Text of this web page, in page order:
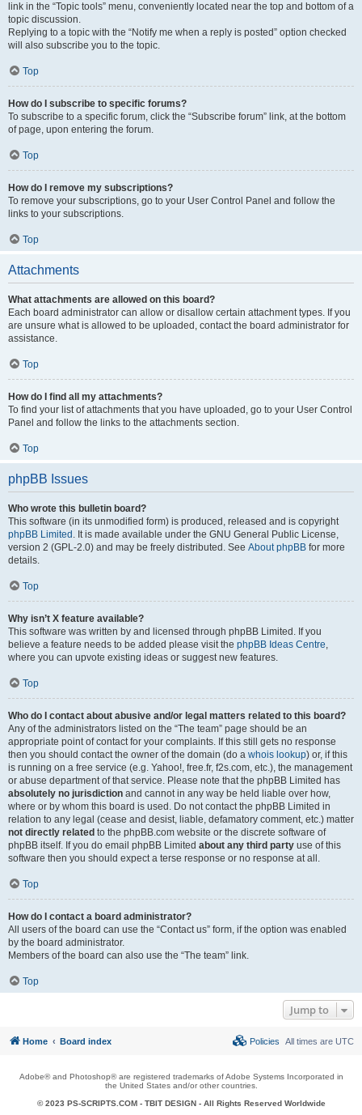
link in the “Topic tools” menu, conveniently located near the top and bottom of a
topic discussion.
Replying to a topic with the “Notify me when a reply is posted” option checked
will also subscribe you to the topic.
Top
How do I subscribe to specific forums?
To subscribe to a specific forum, click the “Subscribe forum” link, at the bottom
of page, upon entering the forum.
Top
How do I remove my subscriptions?
To remove your subscriptions, go to your User Control Panel and follow the
links to your subscriptions.
Top
Attachments
What attachments are allowed on this board?
Each board administrator can allow or disallow certain attachment types. If you
are unsure what is allowed to be uploaded, contact the board administrator for
assistance.
Top
How do I find all my attachments?
To find your list of attachments that you have uploaded, go to your User Control
Panel and follow the links to the attachments section.
Top
phpBB Issues
Who wrote this bulletin board?
This software (in its unmodified form) is produced, released and is copyright
phpBB Limited . It is made available under the GNU General Public License,
version 2 (GPL-2.0) and may be freely distributed. See About phpBB for more
details.
Top
Why isn’t X feature available?
This software was written by and licensed through phpBB Limited. If you
believe a feature needs to be added please visit the phpBB Ideas Centre,
where you can upvote existing ideas or suggest new features.
Top
Who do I contact about abusive and/or legal matters related to this board?
Any of the administrators listed on the “The team” page should be an
appropriate point of contact for your complaints. If this still gets no response
then you should contact the owner of the domain (do a whois lookup) or, if this
is running on a free service (e.g. Yahoo!, free.fr, f2s.com, etc.), the management
or abuse department of that service. Please note that the phpBB Limited has
absolutely no jurisdiction and cannot in any way be held liable over how,
where or by whom this board is used. Do not contact the phpBB Limited in
relation to any legal (cease and desist, liable, defamatory comment, etc.) matter
not directly related to the phpBB.com website or the discrete software of
phpBB itself. If you do email phpBB Limited about any third party use of this
software then you should expect a terse response or no response at all.
Top
How do I contact a board administrator?
All users of the board can use the “Contact us” form, if the option was enabled
by the board administrator.
Members of the board can also use the “The team” link.
Top
Jump to
Home Board index All times are UTC
Policies
Adobe® and Photoshop® are registered trademarks of Adobe Systems Incorporated in
the United States and/or other countries.
© 2023 PS-SCRIPTS.COM - TBIT DESIGN- All Rights Reserved Worldwide